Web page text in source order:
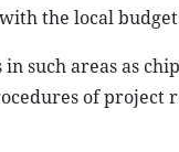
the local
such areas as
of project